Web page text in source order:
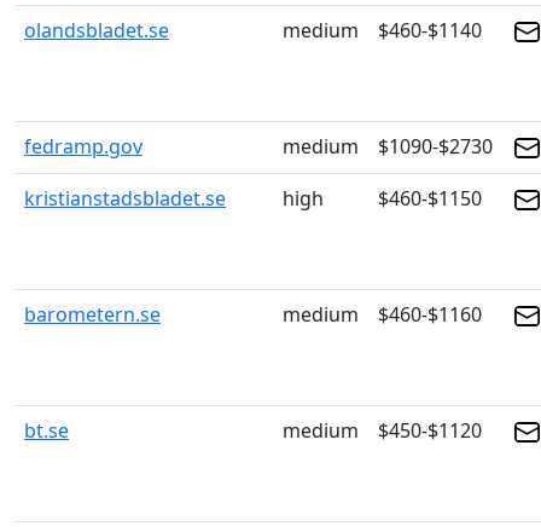
olandsbladet.se
medium $460-$1140
fedramp.gov medium
$1090-$2730
kristianstadsbladet.se
high $460-$1150
barometern.se medium $460-$1160
bt.se medium $450-$1120